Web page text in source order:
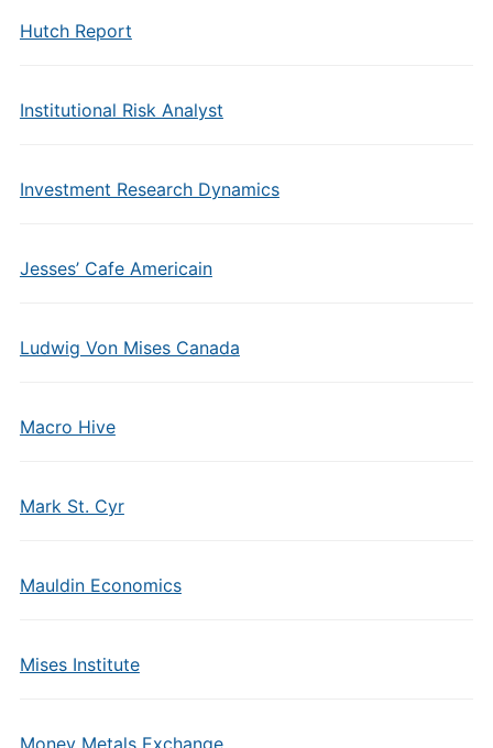
Hutch Report
Institutional Risk Analyst
Investment Research Dynamics
Jesses’ Cafe Americain
Ludwig Von Mises Canada
Macro Hive
Mark St. Cyr
Mauldin Economics
Mises Institute
Money Metals Exchange